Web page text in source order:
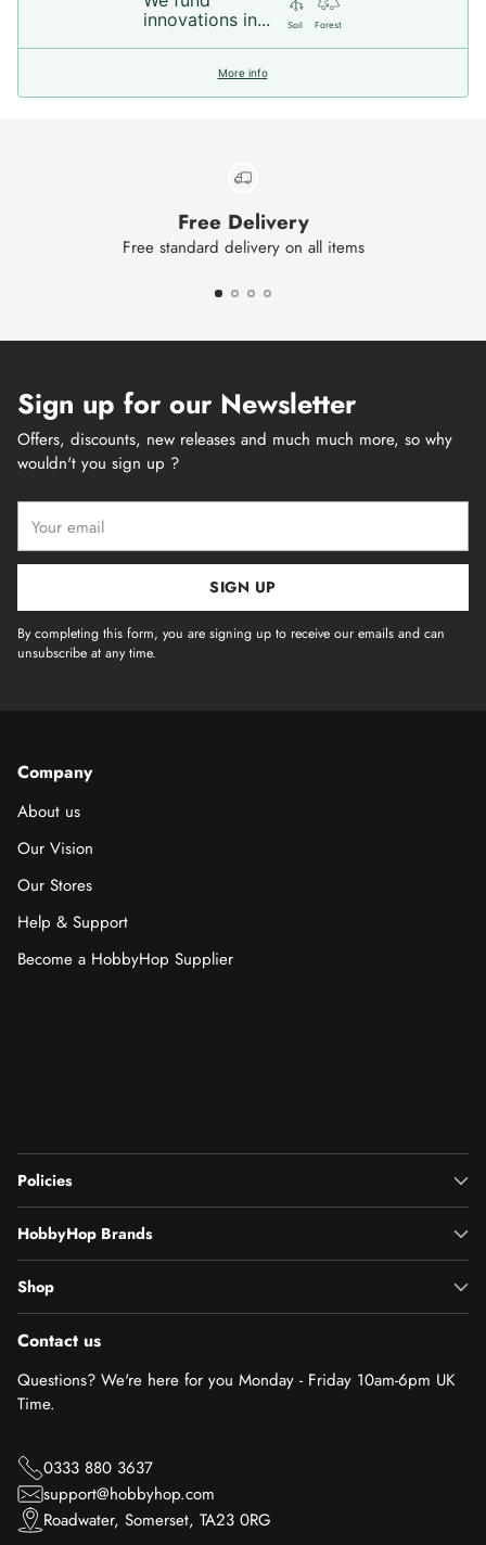
innovations in...
Soil Forest
More info
Free Delivery
Free standard delivery on all items
Sign up for our Newsletter
Offers, discounts, new releases and much much more, so why
wouldn't you sign up ?
email
SIGN UP
By completing this form, you are signing up to receive our emails and can
unsubscribe at any time.
Company
About us
Our Vision
Our Stores
Help & Support
Become a HobbyHop Supplier
Policies
HobbyHop Brands
Shop
Contact us
Questions? We're here for you Monday - Friday 10am-6pm UK
Time.
0333 880 3637
support@hobbyhop.com
Roadwater, Somerset, TA23 0RG